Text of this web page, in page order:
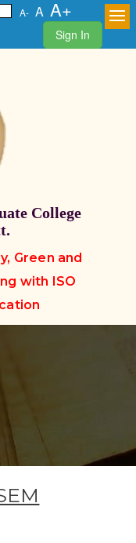
A- A A+
Sign In
College
Green and
with ISO